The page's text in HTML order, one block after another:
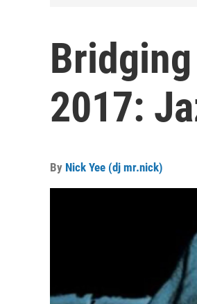
2017:
By Nick Yee (dj mr.nick)